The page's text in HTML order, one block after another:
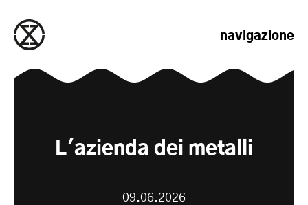
navigazione
L'azienda dei metalli
09.06.2026